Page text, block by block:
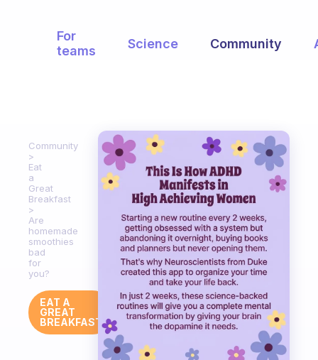
For
teams
Science Community
Community
Eat
a
Great
Breakfast
Are
homemade
smoothies
bad
for
you?
EAT A
GREAT
BREAKFAST